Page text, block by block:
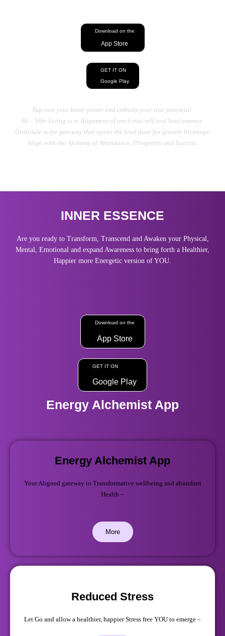
Download on the
App Store
GET IT ON
Google Play
Tap into your Inner power and embody your true potential.
Hi – Vibe Living is in Alignment of one’s true self and Soul essence.
Gratitude is the gateway that opens the Soul door for greater blessings.
Align with the Alchemy of Abundance, Prosperity and Success.
INNER ESSENCE
Are you ready to Transform, Transcend and Awaken your Physical,
Mental, Emotional and expand Awareness to bring forth a Healthier,
Happier more Energetic version of YOU.
Download on the
App Store
GET IT ON
Google Play
Energy Alchemist App
Energy Alchemist App
Your Aligned gateway to Transformative wellbeing and abundant
Health –
More
Reduced Stress
Let Go and allow a healthier, happier Stress free YOU to emerge –